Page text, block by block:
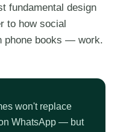
fundamental design
to how social
phone books — work.
won't replace
WhatsApp — but